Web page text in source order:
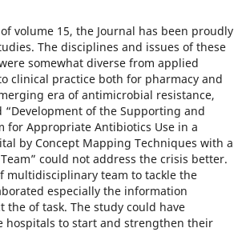
volume 15, the Journal has been proudly
The disciplines and issues of these
somewhat diverse from applied
clinical practice both for pharmacy and
era of antimicrobial resistance,
of the Supporting and
for Appropriate Antibiotics Use in a
by Concept Mapping Techniques with a
could not address the crisis better.
multidisciplinary team to tackle the
especially the information
the of task. The study could have
hospitals to start and strengthen their